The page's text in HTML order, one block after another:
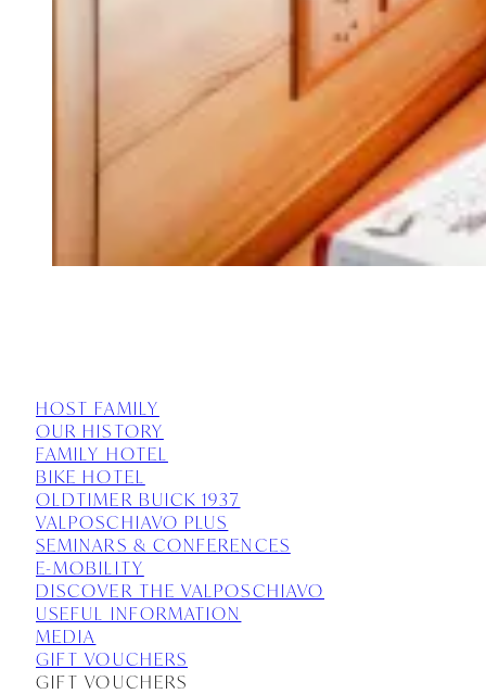
HOST FAMILY
OUR HISTORY
FAMILY HOTEL
BIKE HOTEL
OLDTIMER BUICK 1937
VALPOSCHIAVO PLUS
SEMINARS & CONFERENCES
E-MOBILITY
DISCOVER THE VALPOSCHIAVO
USEFUL INFORMATION
MEDIA
GIFT VOUCHERS
GIFT VOUCHERS